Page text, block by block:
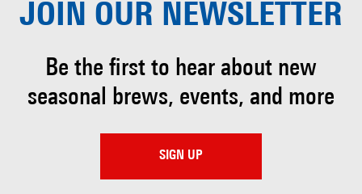
JOIN OUR NEWSLETTER
Be the first to hear about new
seasonal brews, events, and more
SIGN UP